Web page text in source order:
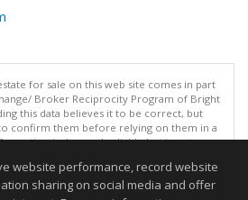
for sale on this web site comes in part
Broker Reciprocity Program of Bright
this data believes it to be correct, but
confirm them before relying on them in a
is deemed reliable but is not
as of: 08/05/2026 11:05 PM"
website performance, record website
sharing on social media and offer